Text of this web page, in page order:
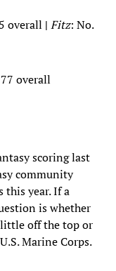
overall | Fitz: No.
overall
scoring last
community
this year. If a
is whether
off the top or
Marine Corps.